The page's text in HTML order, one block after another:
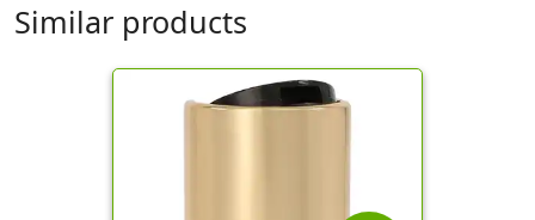
Similar products